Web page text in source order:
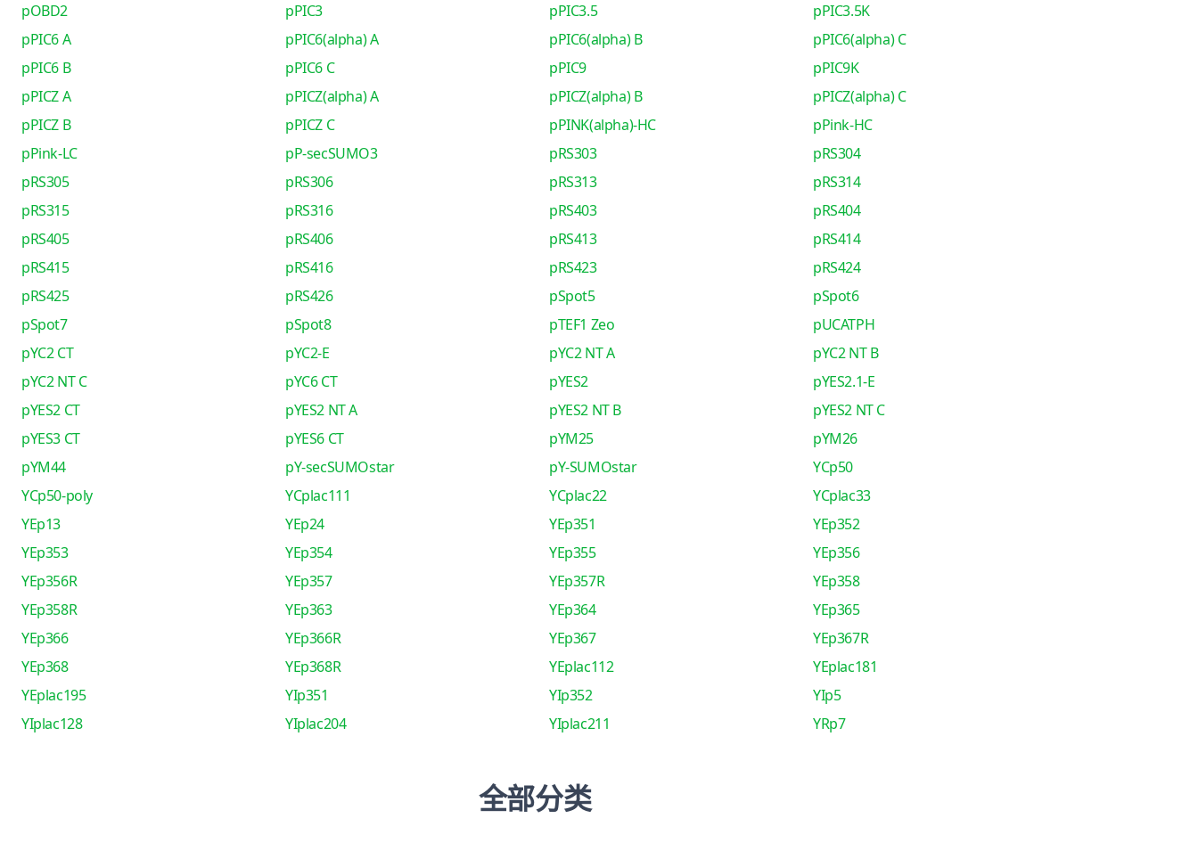
pOBD2
pPIC3 pPIC3.5
pPIC3.5K
pPIC6 A
pPIC6(alpha) A pPIC6(alpha) B
pPIC6(alpha) C
pPIC6 B
pPIC6 C pPIC9
pPIC9K
pPICZ A
pPICZ(alpha) A pPICZ(alpha) B
pPICZ(alpha) C
pPICZ B
pPICZ C pPINK(alpha)-HC
pPink-HC
pPink-LC
pP-secSUMO3 pRS303
pRS304
pRS305
pRS306 pRS313
pRS314
pRS315
pRS316 pRS403
pRS404
pRS405
pRS406 pRS413
pRS414
pRS415
pRS416 pRS423
pRS424
pRS425
pRS426 pSpot5
pSpot6
pSpot7
pSpot8 pTEF1 Zeo
pUCATPH
pYC2 CT
pYC2-E pYC2 NT A
pYC2 NT B
pYC2 NT C
pYC6 CT pYES2
pYES2.1-E
pYES2 CT
pYES2 NT A pYES2 NT B
pYES2 NT C
pYES3 CT
pYES6 CT pYM25
pYM26
pYM44
pY-secSUMOstar pY-SUMOstar
YCp50
YCp50-poly
YCplac111 YCplac22
YCplac33
YEp13
YEp24 YEp351
YEp352
YEp353
YEp354 YEp355
YEp356
YEp356R
YEp357 YEp357R
YEp358
YEp358R
YEp363 YEp364
YEp365
YEp366
YEp366R YEp367
YEp367R
YEp368
YEp368R YEplac112
YEplac181
YEplac195
YIp351 YIp352
YIp5
YIplac128
YIplac204 YIplac211 YRp7
全部分类